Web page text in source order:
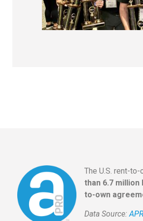
The U.S. rent-
than 6.7 million
to-own
Data Source: